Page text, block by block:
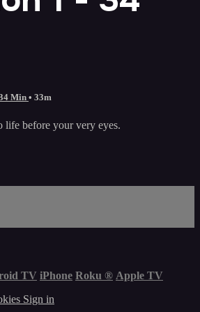
Min • 33m
life before your very eyes.
TV iPhone Roku ® Apple TV
Sign in